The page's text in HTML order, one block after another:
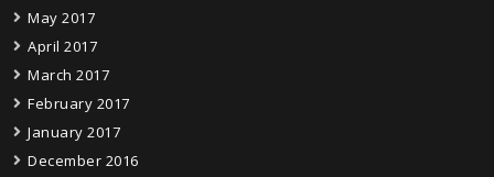
May 2017
April 2017
March 2017
February 2017
January 2017
December 2016